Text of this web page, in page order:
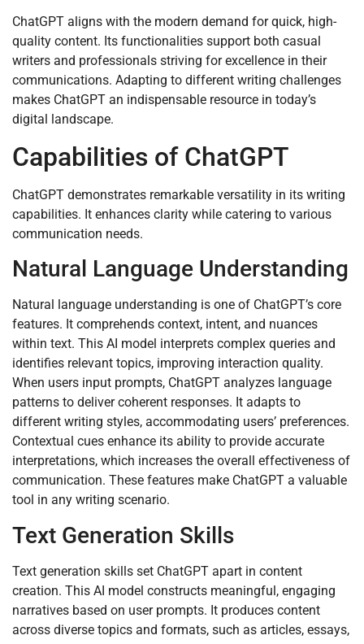
ChatGPT aligns with the modern demand for quick, high-
quality content. Its functionalities support both casual
writers and professionals striving for excellence in their
communications. Adapting to different writing challenges
makes ChatGPT an indispensable resource in today’s
digital landscape.
Capabilities of ChatGPT
ChatGPT demonstrates remarkable versatility in its writing
capabilities. It enhances clarity while catering to various
communication needs.
Natural Language Understanding
Natural language understanding is one of ChatGPT’s core
features. It comprehends context, intent, and nuances
within text. This AI model interprets complex queries and
identifies relevant topics, improving interaction quality.
When users input prompts, ChatGPT analyzes language
patterns to deliver coherent responses. It adapts to
different writing styles, accommodating users’ preferences.
Contextual cues enhance its ability to provide accurate
interpretations, which increases the overall effectiveness of
communication. These features make ChatGPT a valuable
tool in any writing scenario.
Text Generation Skills
Text generation skills set ChatGPT apart in content
creation. This AI model constructs meaningful, engaging
narratives based on user prompts. It produces content
across diverse topics and formats, such as articles, essays,